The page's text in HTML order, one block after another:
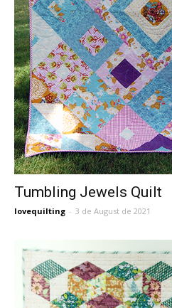
Tumbling Jewels Quilt
lovequilting - 3 de August de 2021